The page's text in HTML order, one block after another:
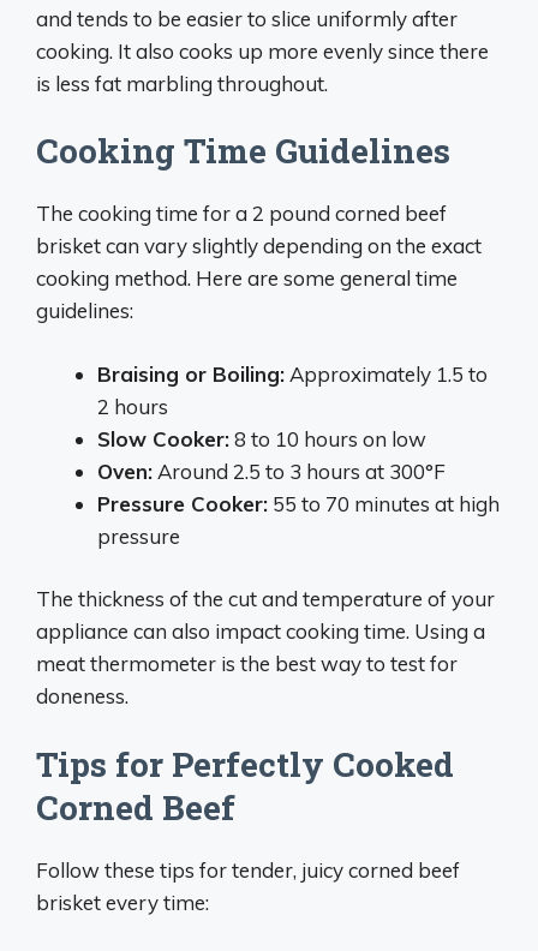
and tends to be easier to slice uniformly after
cooking. It also cooks up more evenly since there
is less fat marbling throughout.
Cooking Time Guidelines
The cooking time for a 2 pound corned beef
brisket can vary slightly depending on the exact
cooking method. Here are some general time
guidelines:
Braising or Boiling: Approximately 1.5 to
2 hours
Slow Cooker:8 to 10 hours on low
Oven: Around 2.5 to 3 hours at 300°F
Pressure Cooker: 55 to 70 minutes at high
pressure
The thickness of the cut and temperature of your
appliance can also impact cooking time. Using a
meat thermometer is the best way to test for
doneness.
Tips for Perfectly Cooked
Corned Beef
Follow these tips for tender, juicy corned beef
brisket every time: